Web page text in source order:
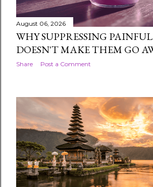
August 06, 2026
WHY SUPPRESSING
DOESN'T MAKE THEM GO
Share Post a Comment